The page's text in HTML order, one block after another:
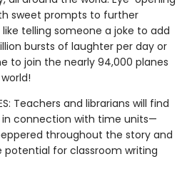
sweet prompts to further
telling someone a joke to add
bursts of laughter per day or
to join the nearly 94,000 planes
Teachers and librarians will find
connection with time units—
throughout the story and
for classroom writing